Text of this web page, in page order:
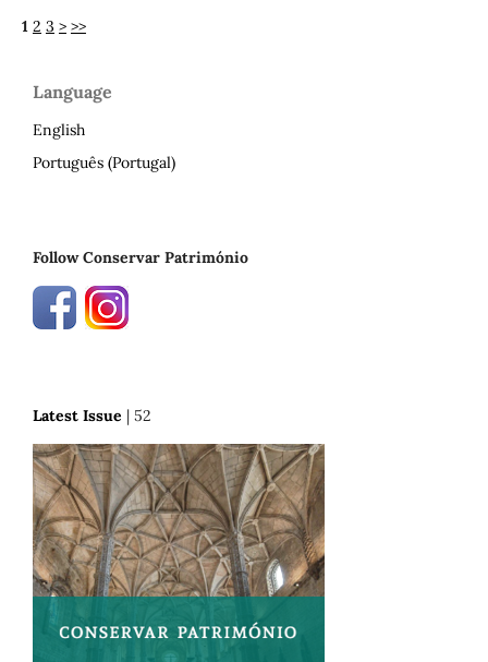
1 2 3 > >>
Language
English
Português (Portugal)
Follow Conservar Património
Latest Issue | 52